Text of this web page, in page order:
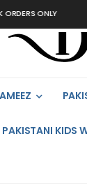
ONLY
PAKISTANI KIDS